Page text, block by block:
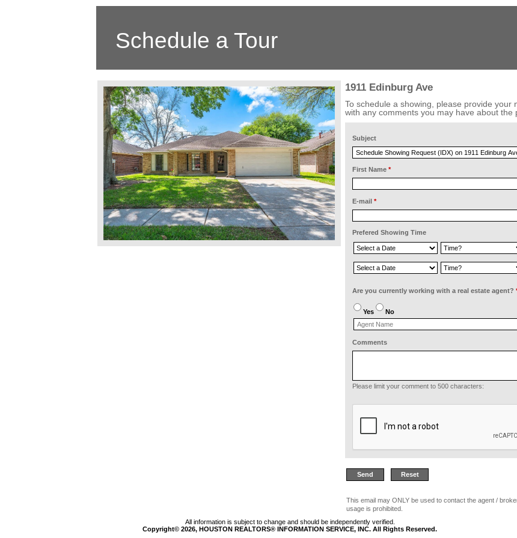
Schedule a Tour
1911 Edinburg Ave
To schedule a showing, please provide
with any comments you may have about the
Subject
First Name*
E-mail*
Prefered Showing Time
Are you currently working with a real estate agent?
Yes No
Comments
Please limit your comment to 500 characters:
This email may ONLY be used to contact the agent /
usage is prohibited.
All information is subject to change and should be independently verified.
Copyright© 2026, HOUSTON REALTORS® INFORMATION SERVICE, INC. All Rights Reserved.